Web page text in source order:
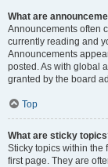
What are
Announcements often
currently reading and
Announcements
posted. As with global
granted by the board
Top
What are sticky
Sticky topics within the
first page. They are